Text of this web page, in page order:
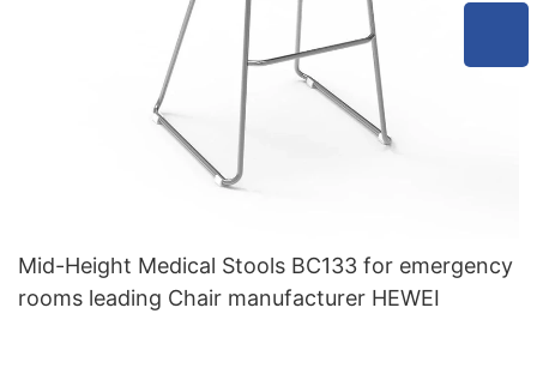
Mid-Height Medical Stools BC133 for emergency
rooms leading Chair manufacturer HEWEI